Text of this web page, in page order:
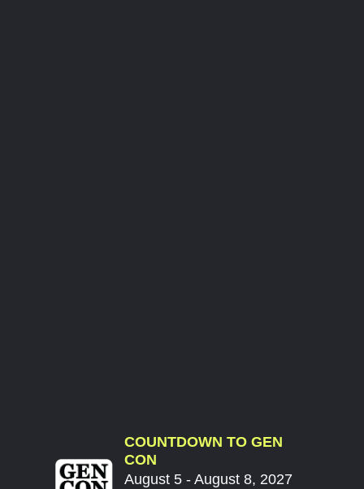
COUNTDOWN TO GEN
CON
August 5 - August 8, 2027